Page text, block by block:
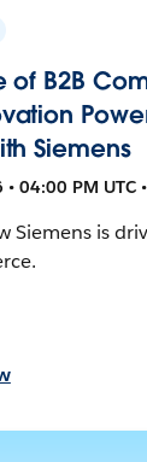
of B2B
Siemens
04:00 PM UTC
Siemens is